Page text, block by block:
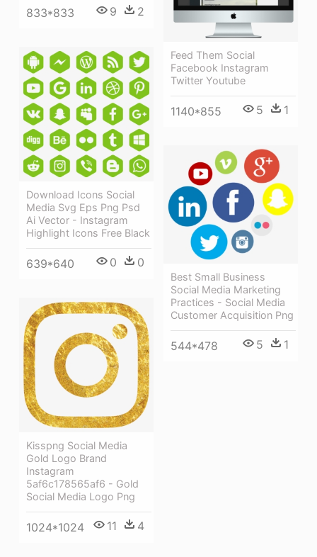
833*833 9 2
Feed Them Social
Facebook Instagram
Twitter Youtube
1140*855 5 1
Download Icons Social
Media Svg Eps Png Psd
Ai Vector - Instagram
Highlight Icons Free Black
639*640 0 0
Best Small Business
Social Media Marketing
Practices - Social Media
Customer Acquisition Png
544*478 5 1
Kisspng Social Media
Gold Logo Brand
Instagram
5af6c178565af6 - Gold
Social Media Logo Png
1024*1024 11 4